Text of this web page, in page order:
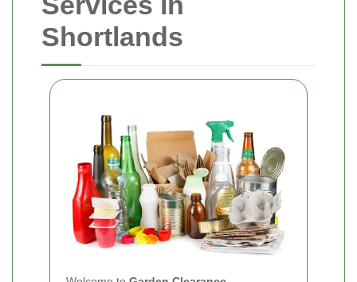
Shortlands